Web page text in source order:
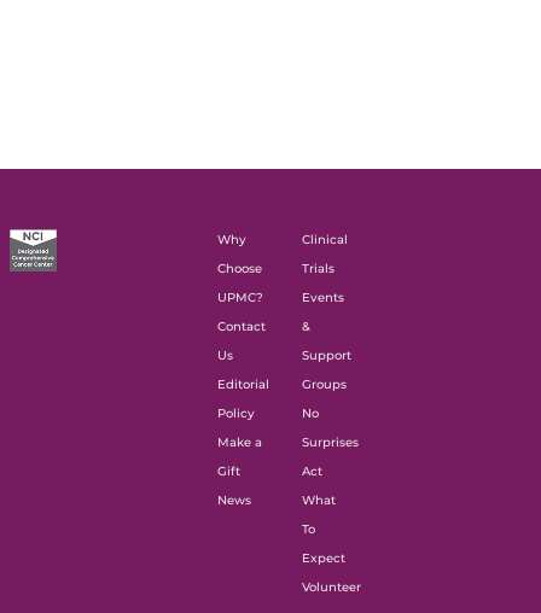
Why
Choose
UPMC?
Contact
Us
Editorial
Policy
Make a
Gift
News
Clinical
Trials
Events
&
Support
Groups
No
Surprises
Act
What
To
Expect
Volunteer